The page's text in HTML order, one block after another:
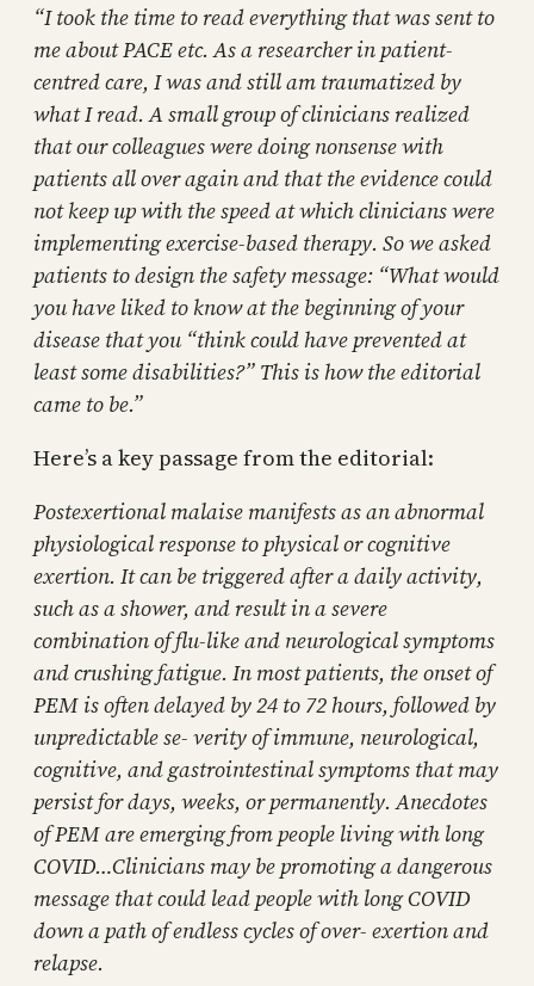
“I took the time to read everything that was sent to
me about PACE etc. As a researcher in patient-
centred care, I was and still am traumatized by
what I read. A small group of clinicians realized
that our colleagues were doing nonsense with
patients all over again and that the evidence could
not keep up with the speed at which clinicians were
implementing exercise-based therapy. So we asked
patients to design the safety message: “What would
you have liked to know at the beginning of your
disease that you “think could have prevented at
least some disabilities?” This is how the editorial
came to be.”
Here’s a key passage from the editorial:
Postexertional malaise manifests as an abnormal
physiological response to physical or cognitive
exertion. It can be triggered after a daily activity,
such as a shower, and result in a severe
combination of flu-like and neurological symptoms
and crushing fatigue. In most patients, the onset of
PEM is often delayed by 24 to 72 hours, followed by
unpredictable se- verity of immune, neurological,
cognitive, and gastrointestinal symptoms that may
persist for days, weeks, or permanently. Anecdotes
of PEM are emerging from people living with long
COVID…Clinicians may be promoting a dangerous
message that could lead people with long COVID
down a path of endless cycles of over- exertion and
relapse.